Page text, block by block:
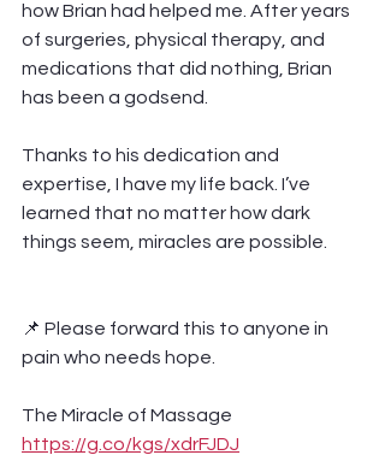
how Brian had helped me. After years
of surgeries, physical therapy, and
medications that did nothing, Brian
has been a godsend.
Thanks to his dedication and
expertise, I have my life back. I’ve
learned that no matter how dark
things seem, miracles are possible.
📌 Please forward this to anyone in
pain who needs hope.
The Miracle of Massage
https://g.co/kgs/xdrFJDJ